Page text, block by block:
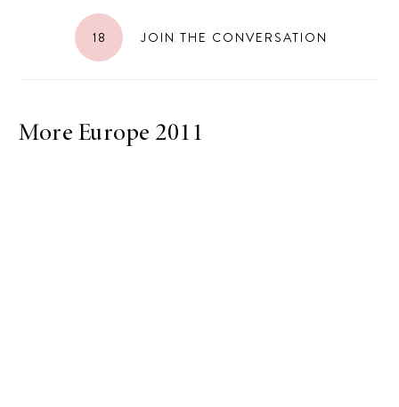
18 JOIN THE CONVERSATION
More Europe 2011